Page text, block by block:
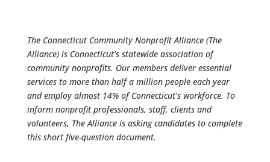
The Connecticut Community Nonprofit Alliance (The
Alliance) is Connecticut’s statewide association of
community nonprofits. Our members deliver essential
services to more than half a million people each year
and employ almost 14% of Connecticut’s workforce. To
inform nonprofit professionals, staff, clients and
volunteers, The Alliance is asking candidates to complete
this short five-question document.